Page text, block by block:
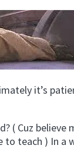
it’s
( Cuz believe
to teach ) In